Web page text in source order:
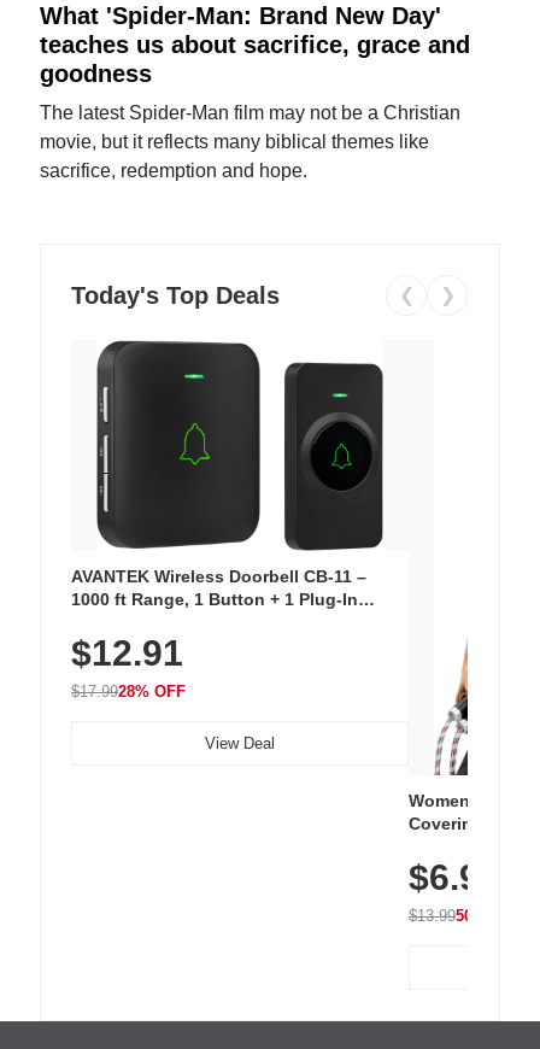
What 'Spider-Man: Brand New Day'
teaches us about sacrifice, grace and
goodness
The latest Spider-Man film may not be a Christian
movie, but it reflects many biblical themes like
sacrifice, redemption and hope.
Today's Top Deals ❮ ❯
AVANTEK Wireless Doorbell CB-11 –
1000 ft Range, 1 Button + 1 Plug-In
Chimes, Waterproof, 3-Year Battery
$12.91
$17.9928% OFF
View Deal
Women's
Covering
Athletic,
Wear
$6.99
$13.9950% OFF